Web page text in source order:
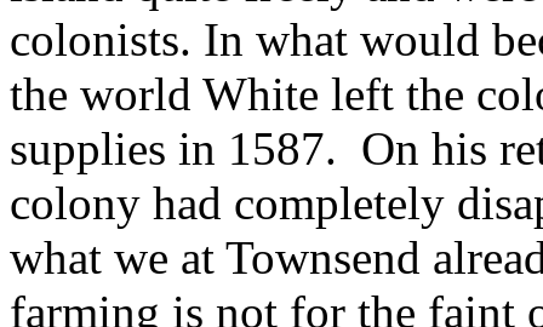
colonists. In what would
the world White left the
supplies in 1587. On his
colony had completely
what we at Townsend
farming is not for the faint